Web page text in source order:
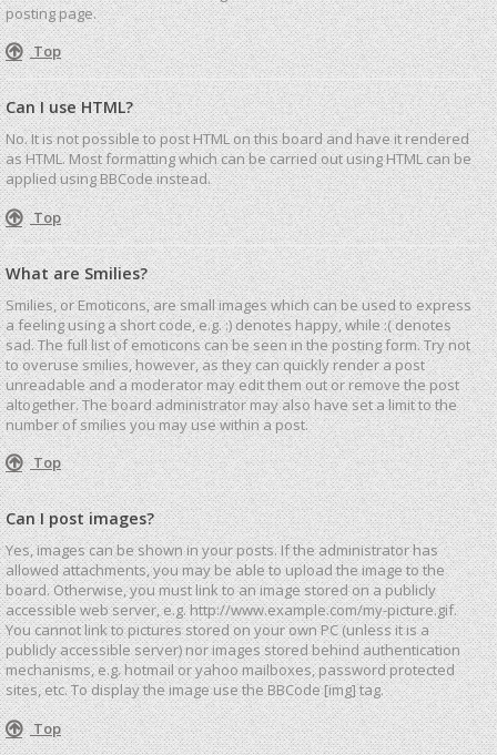
posting page.
Top
Can I use HTML?
No. It is not possible to post HTML on this board and have it rendered
as HTML. Most formatting which can be carried out using HTML can be
applied using BBCode instead.
Top
What are Smilies?
Smilies, or Emoticons, are small images which can be used to express
a feeling using a short code, e.g. :) denotes happy, while :( denotes
sad. The full list of emoticons can be seen in the posting form. Try not
to overuse smilies, however, as they can quickly render a post
unreadable and a moderator may edit them out or remove the post
altogether. The board administrator may also have set a limit to the
number of smilies you may use within a post.
Top
Can I post images?
Yes, images can be shown in your posts. If the administrator has
allowed attachments, you may be able to upload the image to the
board. Otherwise, you must link to an image stored on a publicly
accessible web server, e.g. http://www.example.com/my-picture.gif.
You cannot link to pictures stored on your own PC (unless it is a
publicly accessible server) nor images stored behind authentication
mechanisms, e.g. hotmail or yahoo mailboxes, password protected
sites, etc. To display the image use the BBCode [img] tag.
Top